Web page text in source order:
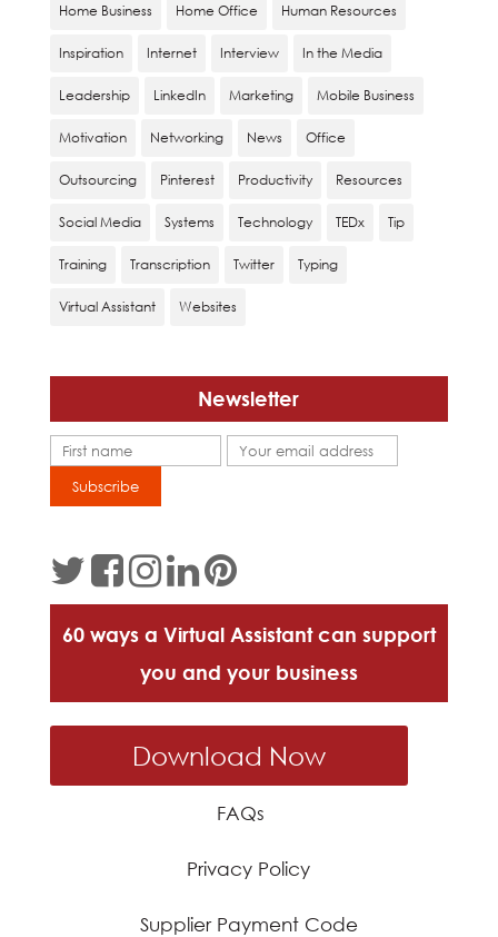
Home Business Home Office Human Resources
Inspiration Internet Interview In the Media
Leadership LinkedIn Marketing Mobile Business
Motivation Networking News Office
Outsourcing Pinterest Productivity Resources
Social Media Systems Technology TEDx Tip
Training Transcription Twitter Typing
Virtual Assistant Websites
Newsletter
60 ways a Virtual Assistant can support
you and your business
Download Now
FAQs
Privacy Policy
Supplier Payment Code